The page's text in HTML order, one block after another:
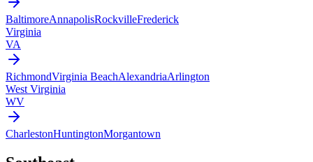
BaltimoreAnnapolisRockvilleFrederick
Virginia
VA
RichmondVirginia BeachAlexandriaArlington
West Virginia
WV
CharlestonHuntingtonMorgantown